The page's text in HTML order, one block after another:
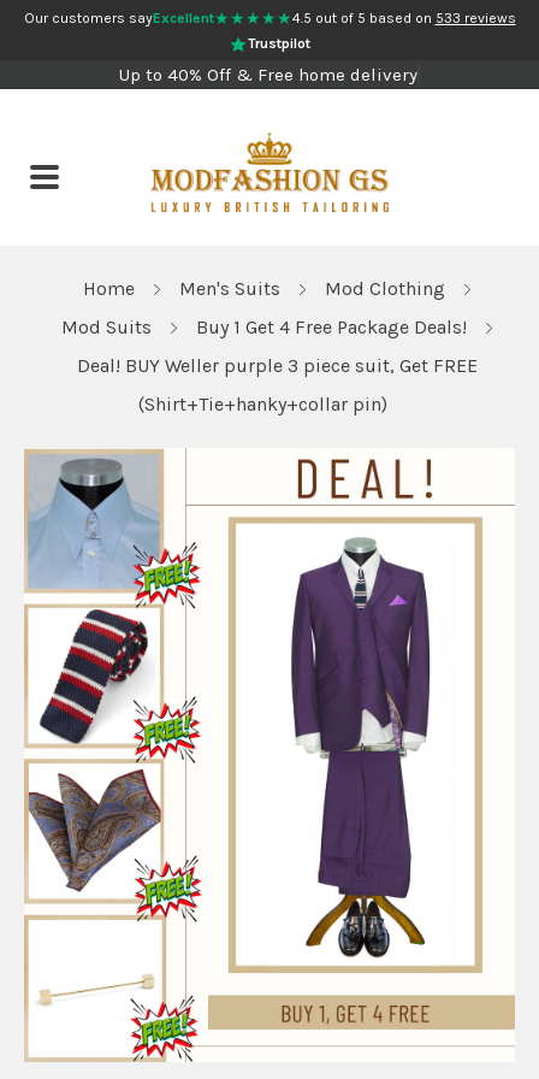
Our customers sayExcellent★★★★★4.5 out of 5 based on 533 reviews
Trustpilot
Up to 40% Off & Free home delivery
Home Men's Suits
Mod Clothing
Mod Suits
Buy 1 Get 4 Free Package Deals!
Deal! BUY Weller purple 3 piece suit, Get FREE
(Shirt+Tie+hanky+collar pin)